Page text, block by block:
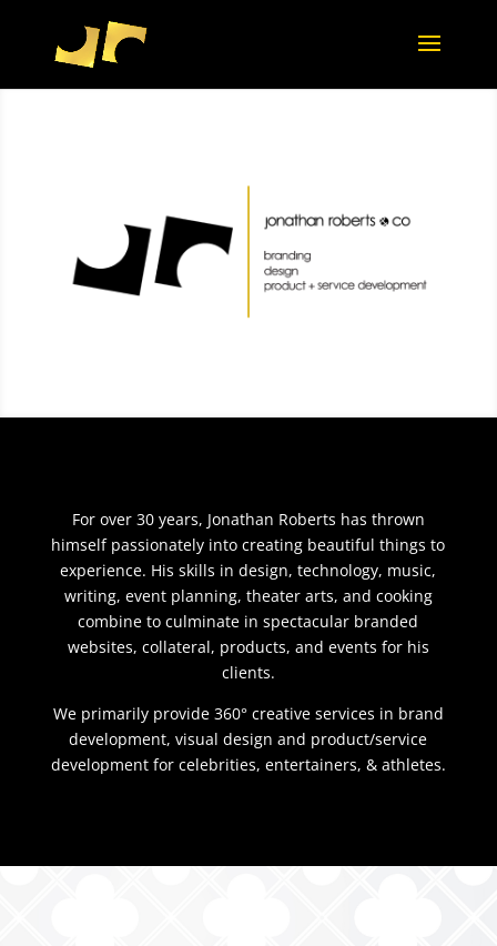
For over 30 years, Jonathan Roberts has thrown
himself passionately into creating beautiful things to
experience. His skills in design, technology, music,
writing, event planning, theater arts, and cooking
combine to culminate in spectacular branded
websites, collateral, products, and events for his
clients.
We primarily provide 360° creative services in brand
development, visual design and product/service
development for celebrities, entertainers, & athletes.